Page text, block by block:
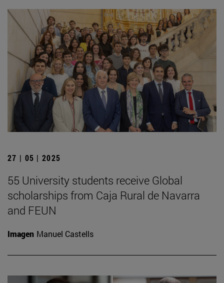
27 | 05 | 2025
55 University students receive Global
scholarships from Caja Rural de Navarra
and FEUN
Imagen Manuel Castells